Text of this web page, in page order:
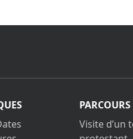
PARCOURS
Visite d’un